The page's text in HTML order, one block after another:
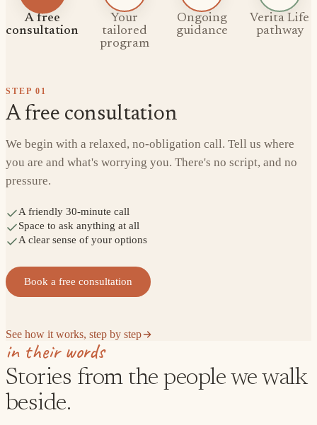
A free
consultation
Your
tailored
program
Ongoing
guidance
Verita Life
pathway
STEP 01
A free consultation
We begin with a relaxed, no-obligation call. Tell us where
you are and what's worrying you. There's no script, and no
pressure.
A friendly 30-minute call
Space to ask anything at all
A clear sense of your options
Book a free consultation
See how it works, step by step
in their words
Stories from the people we walk
beside.